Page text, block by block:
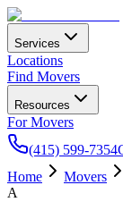
Services
Locations
Find Movers
Resources
For Movers
(415) 599-7354
Home Movers
A